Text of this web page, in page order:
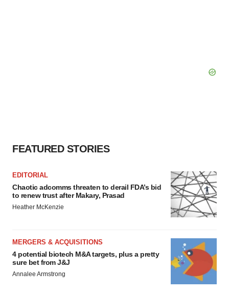
FEATURED STORIES
EDITORIAL
Chaotic adcomms threaten to derail FDA’s bid
to renew trust after Makary, Prasad
Heather McKenzie
MERGERS & ACQUISITIONS
4 potential biotech M&A targets, plus a pretty
sure bet from J&J
Annalee Armstrong